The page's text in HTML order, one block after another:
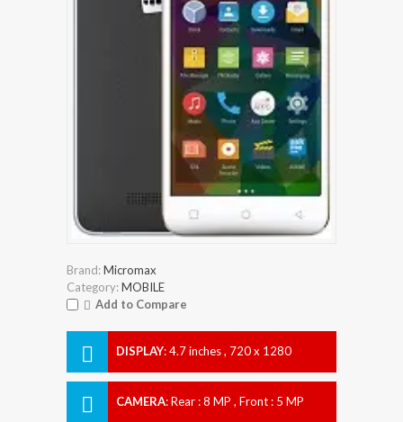
Brand:Micromax
Category:MOBILE
Add to Compare
DISPLAY:4.7 inches , 720 x 1280
CAMERA:Rear : 8 MP , Front : 5 MP